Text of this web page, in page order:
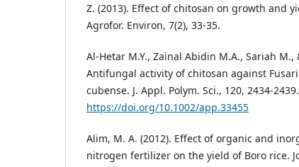
Z. (2013). Effect of chitosan on growth and
Agrofor. Environ, 7(2), 33-35.
Al-Hetar M.Y., Zainal Abidin M.A., Sariah M.,
Antifungal activity of chitosan against
cubense. J. Appl. Polym. Sci., 120, 2434-2439.
https://doi.org/10.1002/app.33455
Alim, M. A. (2012). Effect of organic and
nitrogen fertilizer on the yield of Boro rice.